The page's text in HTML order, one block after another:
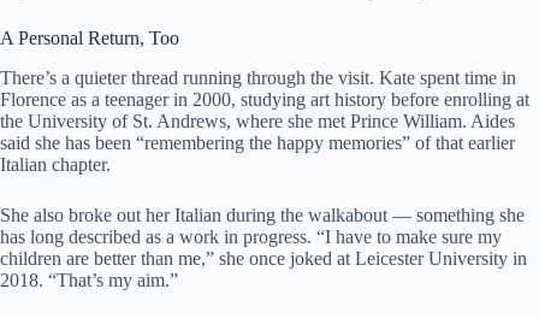
A Personal Return, Too
There’s a quieter thread running through the visit. Kate spent time in
Florence as a teenager in 2000, studying art history before enrolling at
the University of St. Andrews, where she met Prince William. Aides
said she has been “remembering the happy memories” of that earlier
Italian chapter.
She also broke out her Italian during the walkabout — something she
has long described as a work in progress. “I have to make sure my
children are better than me,” she once joked at Leicester University in
2018. “That’s my aim.”